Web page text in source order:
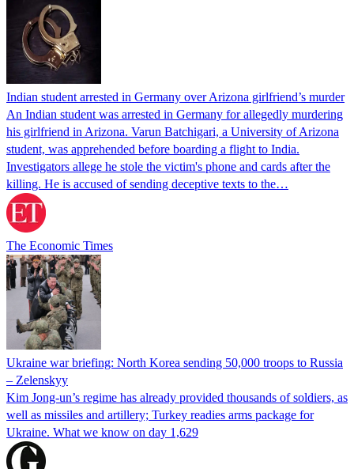
Indian student arrested in Germany over Arizona girlfriend’s murder
An Indian student was arrested in Germany for allegedly murdering
his girlfriend in Arizona. Varun Batchigari, a University of Arizona
student, was apprehended before boarding a flight to India.
Investigators allege he stole the victim's phone and cards after the
killing. He is accused of sending deceptive texts to the…
The Economic Times
Ukraine war briefing: North Korea sending 50,000 troops to Russia
– Zelenskyy
Kim Jong-un’s regime has already provided thousands of soldiers, as
well as missiles and artillery; Turkey readies arms package for
Ukraine. What we know on day 1,629